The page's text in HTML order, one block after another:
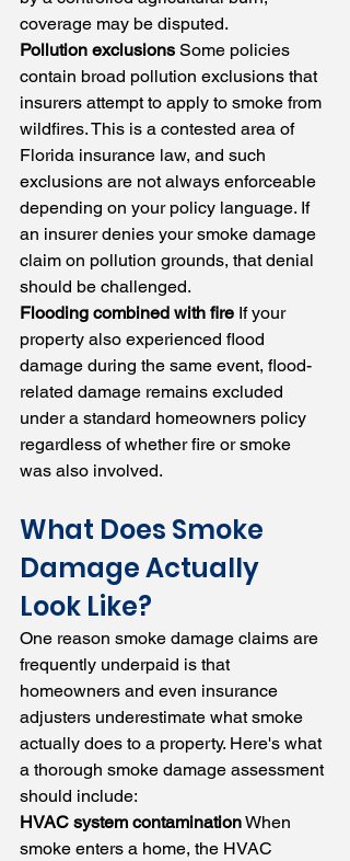
coverage may be disputed.
Pollution exclusions Some policies
contain broad pollution exclusions that
insurers attempt to apply to smoke from
wildfires. This is a contested area of
Florida insurance law, and such
exclusions are not always enforceable
depending on your policy language. If
an insurer denies your smoke damage
claim on pollution grounds, that denial
should be challenged.
Flooding combined with fire If your
property also experienced flood
damage during the same event, flood-
related damage remains excluded
under a standard homeowners policy
regardless of whether fire or smoke
was also involved.
What Does Smoke
Damage Actually
Look Like?
One reason smoke damage claims are
frequently underpaid is that
homeowners and even insurance
adjusters underestimate what smoke
actually does to a property. Here's what
a thorough smoke damage assessment
should include:
HVAC system contamination When
smoke enters a home, the HVAC